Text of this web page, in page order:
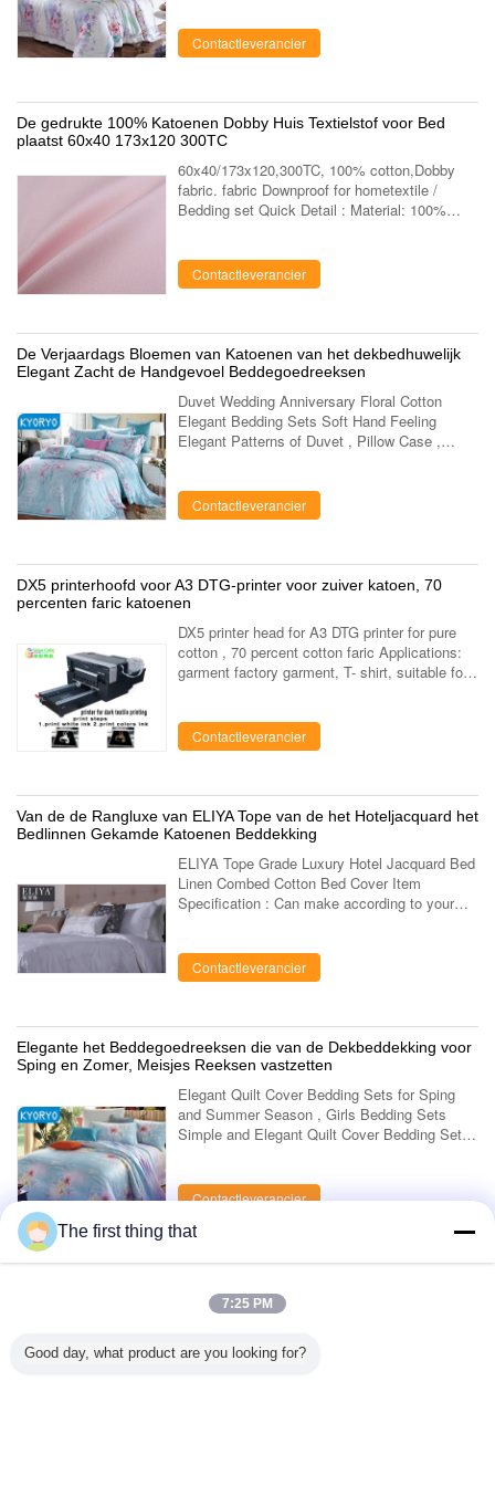
Contactleverancier
De gedrukte 100% Katoenen Dobby Huis Textielstof voor Bed
plaatst 60x40 173x120 300TC
60x40/173x120,300TC, 100% cotton,Dobby
fabric. fabric Downproof for hometextile /
Bedding set Quick Detail : Material: 100%
....Contactleverancier
De Verjaardags Bloemen van Katoenen van het dekbedhuwelijk
Elegant Zacht de Handgevoel Beddegoedreeksen
Duvet Wedding Anniversary Floral Cotton
Elegant Bedding Sets Soft Hand Feeling
Elegant Patterns of Duvet , Pillow Case ,
cotton, ...
Contactleverancier
DX5 printerhoofd voor A3 DTG-printer voor zuiver katoen, 70
percenten faric katoenen
DX5 printer head for A3 DTG printer for pure
cotton , 70 percent cotton faric Applications:
garment factory garment, T- shirt, suitable for
Contactleverancier
Van de de Rangluxe van ELIYA Tope van de het Hoteljacquard het
Bedlinnen Gekamde Katoenen Beddekking
ELIYA Tope Grade Luxury Hotel Jacquard Bed
Linen Combed Cotton Bed Cover Item
Specification : Can make according to your
...
Contactleverancier
Elegante het Beddegoedreeksen die van de Dekbeddekking voor
Sping en Zomer, Meisjes Reeksen vastzetten
Elegant Quilt Cover Bedding Sets for Sping
and Summer Season , Girls Bedding Sets
Simple and Elegant Quilt Cover Bedding Sets
Contactleverancier
1 / 5
Bekijk Alle Producten >
The first thing that
7:25 PM
Good day, what product are you looking for?